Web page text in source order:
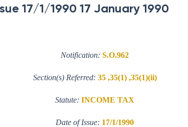
17/1/1990 17 January 1990
Notification: S.O.962
Section(s) Referred: 35 ,35(1) ,35(1)(ii)
Statute: INCOME TAX
Date of Issue: 17/1/1990